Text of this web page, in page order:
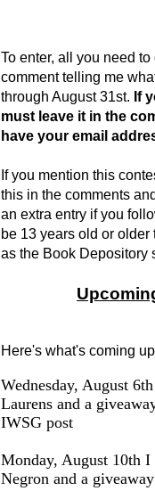
To enter, all you need
comment telling me
through August 31st. If
must leave it in the
have your email
If you mention this
this in the comments
an extra entry if you
be 13 years old or
as the Book Depository
Here's what's coming
Wednesday, August
Laurens and a
IWSG post
Monday, August 10th
Negron and a